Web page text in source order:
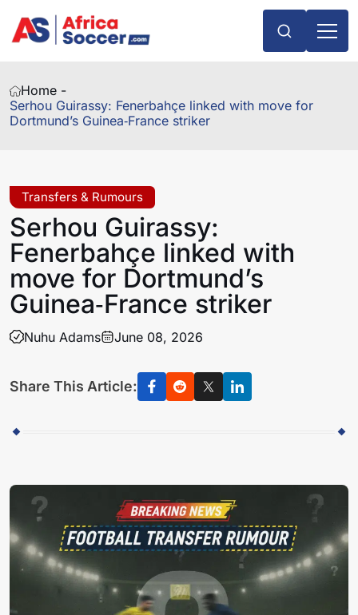
Home -
Serhou Guirassy: Fenerbahçe linked with move for
Dortmund’s Guinea‑France striker
Transfers & Rumours
Serhou Guirassy:
Fenerbahçe linked with
move for Dortmund’s
Guinea‑France striker
Nuhu Adams June 08, 2026
Share This Article: